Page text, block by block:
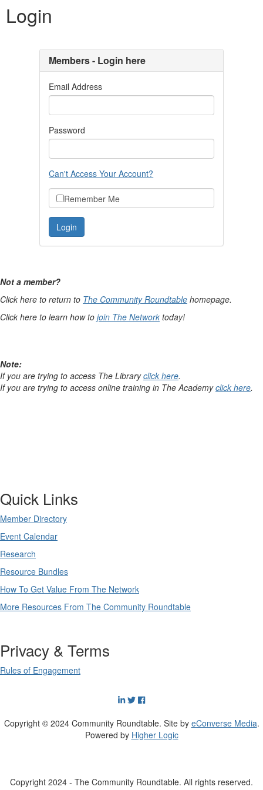
Login
Members - Login here
Email Address
Password
Can't Access Your Account?
Remember Me
Not a member?
Click here to return to The Community Roundtable homepage.
Click here to learn how to join The Network today!
Note:
If you are trying to access The Libraryclick here.
If you are trying to access online training in The Academyclick here.
Quick Links
Member Directory
Event Calendar
Research
Resource Bundles
How To Get Value From The Network
More Resources From The Community Roundtable
Privacy & Terms
Rules of Engagement
Copyright © 2024 Community Roundtable. Site by eConverse Media.
Powered by Higher Logic
Copyright 2024 - The Community Roundtable. All rights reserved.